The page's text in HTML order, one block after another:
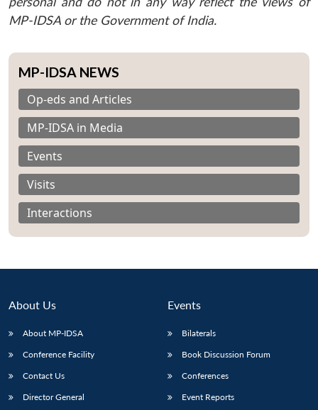
LIBRARY
menu
IDSA
Publications
menu
Membership
menu
MP-IDSA or the Government of India.
MP-IDSA NEWS
Op-eds and Articles
MP-IDSA in Media
Events
Visits
Interactions
About Us
About MP-IDSA
Conference Facility
Contact Us
Director General
Events
Bilaterals
Book Discussion Forum
Conferences
Event Reports